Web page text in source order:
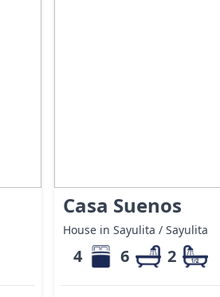
Casa Suenos
House in Sayulita / Sayulita
4 6 2